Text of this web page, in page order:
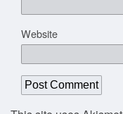
Website